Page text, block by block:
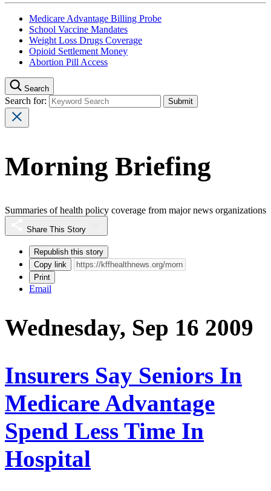
Medicare Advantage Billing Probe
School Vaccine Mandates
Weight Loss Drugs Coverage
Opioid Settlement Money
Abortion Pill Access
Search
Search for:
Morning Briefing
Summaries of health policy coverage from major news organizations
Share This Story
Republish this story
Copy link
Print
Email
Wednesday, Sep 16 2009
Insurers Say Seniors In
Medicare Advantage
Spend Less Time In
Hospital